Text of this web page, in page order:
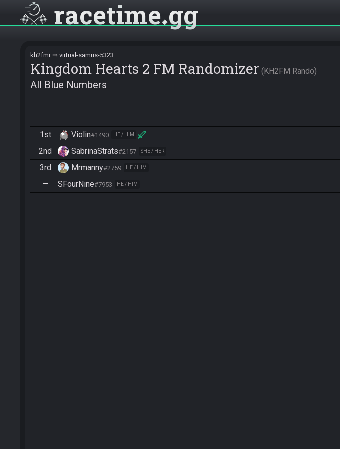
racetime gg
kh2fmr virtual-samus-5323
Kingdom Hearts 2 FM Randomizer KH2FM Rando
All Blue Numbers
1st Violin#1490 HE / HIM
2nd SabrinaStrats#2157 SHE / HER
3rd Mrmanny#2759 HE / HIM
— SFourNine#7953 HE / HIM